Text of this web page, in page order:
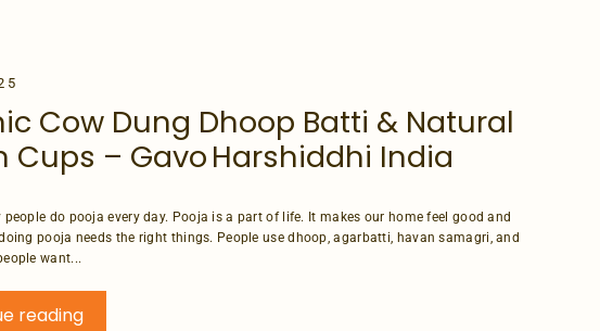
Cow Dung Dhoop Batti & Natural
Cups – Gavo Harshiddhi India
people do pooja every day. Pooja is a part of life. It makes our home feel good and
pooja needs the right things. People use dhoop, agarbatti, havan samagri, and
want...
reading